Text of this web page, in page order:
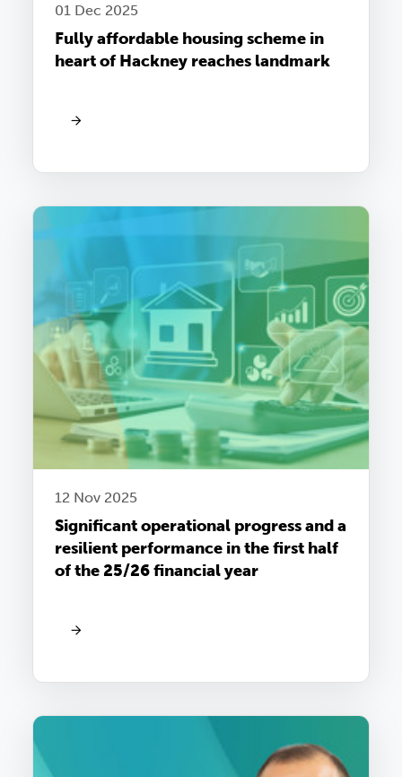
01 Dec 2025
Fully affordable housing scheme in
heart of Hackney reaches landmark
12 Nov 2025
Significant operational progress and a
resilient performance in the first half
of the 25/26 financial year